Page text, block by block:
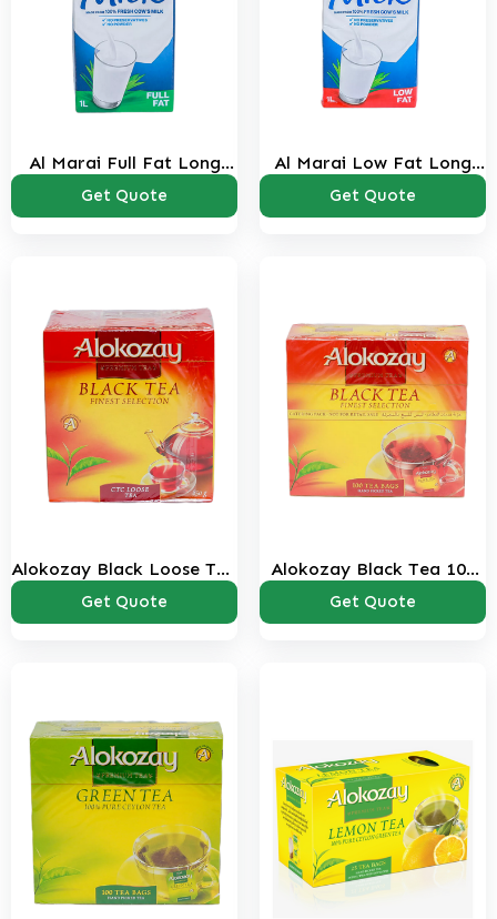
Al Marai Full Fat Long
Life Milk 1 Ltr
Get Quote
Al Marai Low Fat Long
Life Milk 1 Ltr
Get Quote
Alokozay Black Loose Tea
850 Gms Pack
Get Quote
Alokozay Black Tea 100
Bags Pack
Get Quote